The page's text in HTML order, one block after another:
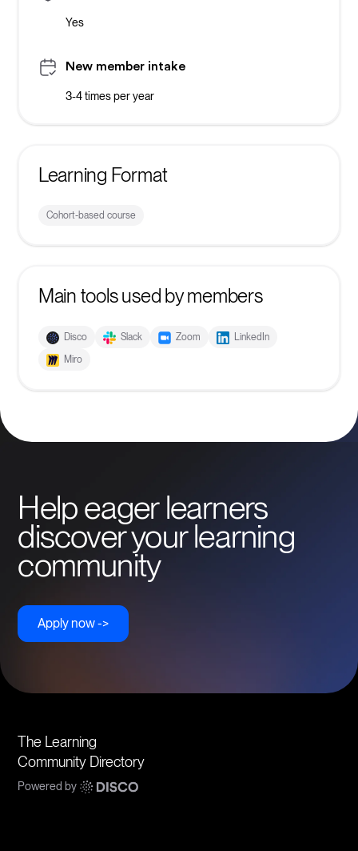
Yes
New member intake
3-4 times per year
Learning Format
Cohort-based course
Main tools used by members
Disco Slack Zoom
LinkedIn
Miro
Help eager learners
discover your learning
community
Apply now ->
The Learning
Community Directory
Powered by